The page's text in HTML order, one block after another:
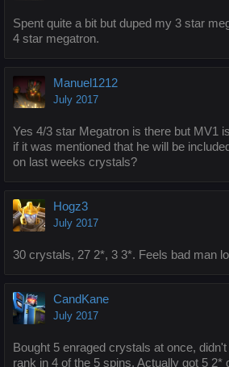
Spent quite a bit but duped my 3 star
4 star megatron.
Manuel1212
July 2017
Yes 4/3 star Megatron is there but MV1
if it was mentioned that he will be
on last weeks crystals?
Hogz3
July 2017
30 crystals, 27 2*, 3 3*. Feels bad man
CandKane
July 2017
Bought 5 enraged crystals at once,
rank in 4 of the 5 spins. Actually got 5 2*